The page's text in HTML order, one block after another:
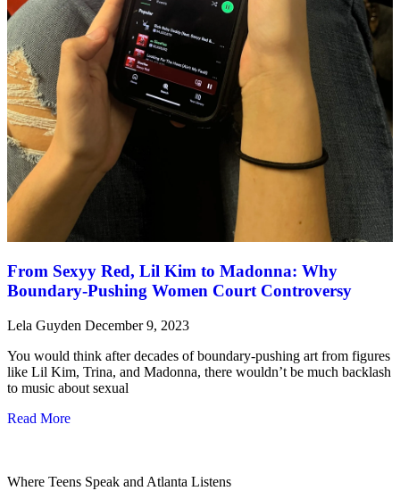
From Sexyy Red, Lil Kim to Madonna: Why
Boundary-Pushing Women Court Controversy
Lela Guyden December 9, 2023
You would think after decades of boundary-pushing art from figures
like Lil Kim, Trina, and Madonna, there wouldn’t be much backlash
to music about sexual
Read More
Where Teens Speak and Atlanta Listens